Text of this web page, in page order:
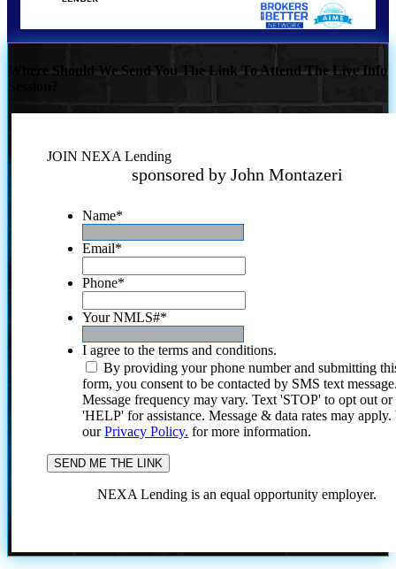
Where Should We Send You The Link To Attend The Live Info
JOIN NEXA Lending
sponsored by John Montazeri
Name*
Email*
Phone*
Your NMLS#*
I agree to the terms and conditions.
By providing your phone number and submitting
form, you consent to be contacted by SMS text
Message frequency may vary. Text 'STOP' to opt out or
'HELP' for assistance. Message & data rates may
ourPrivacy Policy. for more information.
NEXA Lending is an equal opportunity employer.